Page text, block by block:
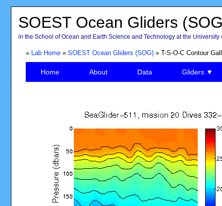
SOEST Ocean Gliders
in the School of Ocean and Earth Science and Technology at the University
» Lab Home» SOEST Ocean Gliders (SOG)» T-S-O-C Contour
Home About Data Gliders ▼